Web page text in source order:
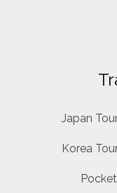
Japan
Korea